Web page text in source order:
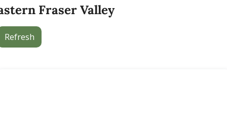
Fraser Valley
Refresh